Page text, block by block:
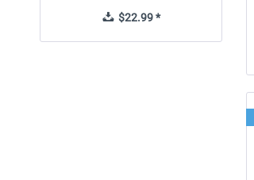
$22.99 *